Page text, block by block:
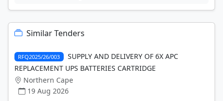
Similar Tenders
RFQ2025/26/003
SUPPLY AND DELIVERY OF 6X APC
REPLACEMENT UPS BATTERIES CARTRIDGE
Northern Cape
19 Aug 2026